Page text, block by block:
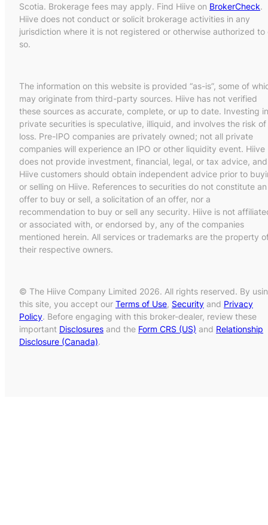
Scotia. Brokerage fees may apply. Find Hiive on BrokerCheck.
Hiive does not conduct or solicit brokerage activities in any
jurisdiction where it is not registered or otherwise authorized to
so.
The information on this website is provided “as-is”, some of
may originate from third-party sources. Hiive has not verified
these sources as accurate, complete, or up to date. Investing in
private securities is speculative, illiquid, and involves the risk of
loss. Pre-IPO companies are privately owned; not all private
companies will experience an IPO or other liquidity event. Hiive
does not provide investment, financial, legal, or tax advice, and
Hiive customers should obtain independent advice prior to
or selling on Hiive. References to securities do not constitute an
offer to buy or sell, a solicitation of an offer, nor a
recommendation to buy or sell any security. Hiive is not
or associated with, or endorsed by, any of the companies
mentioned herein. All services or trademarks are the property
their respective owners.
© The Hiive Company Limited 2026. All rights reserved. By
this site, you accept our Terms of Use, Security and Privacy
Policy. Before engaging with this broker-dealer, review these
important Disclosures and the Form CRS (US) and Relationship
Disclosure (Canada).